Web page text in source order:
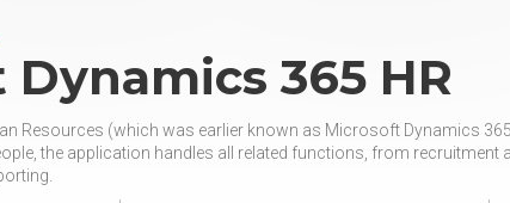
365 HR
Resources (which was earlier known as Microsoft Dynamics
the application handles all related functions, from